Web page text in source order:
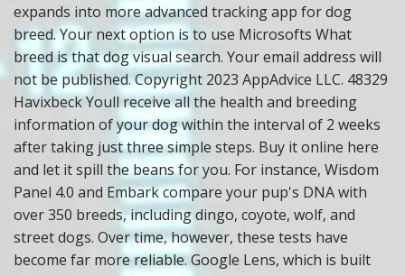
expands into more advanced tracking app for dog
breed. Your next option is to use Microsofts What
breed is that dog visual search. Your email address will
not be published. Copyright 2023 AppAdvice LLC. 48329
Havixbeck Youll receive all the health and breeding
information of your dog within the interval of 2 weeks
after taking just three simple steps. Buy it online here
and let it spill the beans for you. For instance, Wisdom
Panel 4.0 and Embark compare your pup's DNA with
over 350 breeds, including dingo, coyote, wolf, and
street dogs. Over time, however, these tests have
become far more reliable. Google Lens, which is built